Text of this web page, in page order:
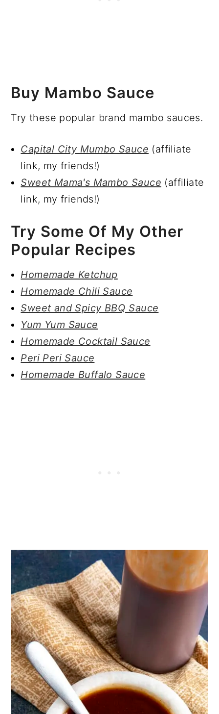
Buy Mambo Sauce
Try these popular brand mambo sauces.
Capital City Mumbo Sauce (affiliate
link, my friends!)
Sweet Mama's Mambo Sauce (affiliate
link, my friends!)
Try Some Of My Other
Popular Recipes
Homemade Ketchup
Homemade Chili Sauce
Sweet and Spicy BBQ Sauce
Yum Yum Sauce
Homemade Cocktail Sauce
Peri Peri Sauce
Homemade Buffalo Sauce